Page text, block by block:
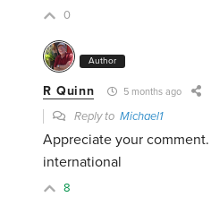
0
Author
R Quinn 5 months ago
Reply toMichael1
Appreciate your
international
8